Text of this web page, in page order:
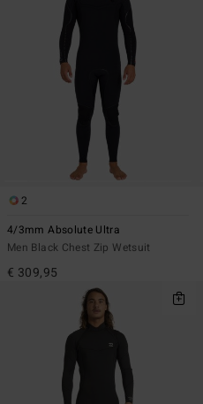
2
4/3mm Absolute Ultra
Men Black Chest Zip Wetsuit
€ 309,95